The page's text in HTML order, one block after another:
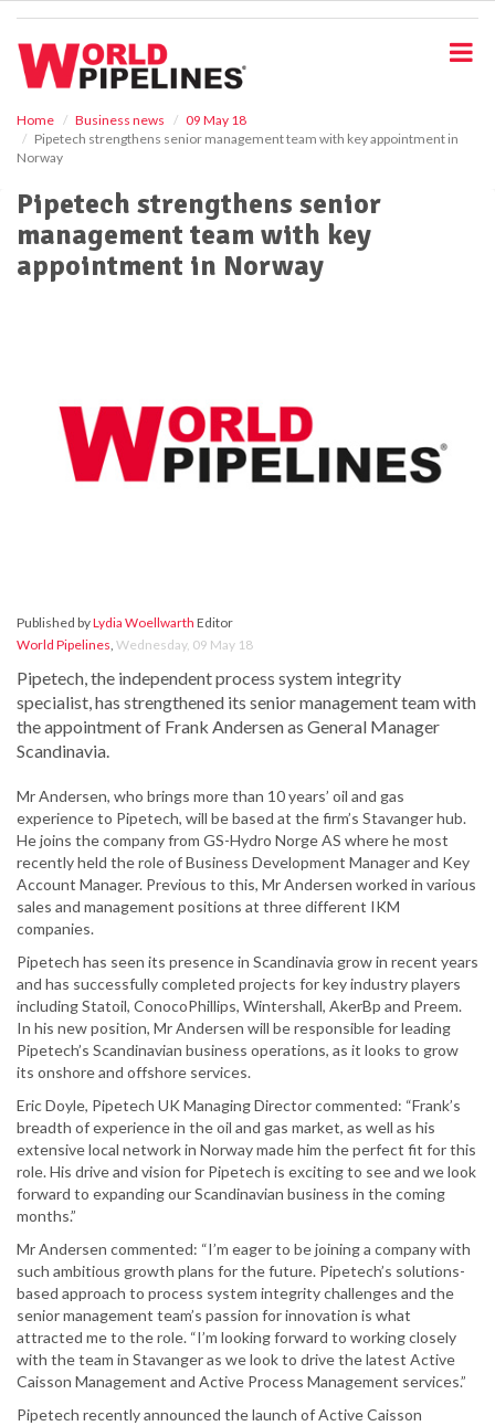
Home Business news
09 May 18
Pipetech strengthens senior management team with key appointment in
Norway
Pipetech strengthens senior
management team with key
appointment in Norway
Published byLydia Woellwarth Editor
World Pipelines, Wednesday, 09 May 18
Pipetech, the independent process system integrity
specialist, has strengthened its senior management team with
the appointment of Frank Andersen as General Manager
Scandinavia.
Mr Andersen, who brings more than 10 years’ oil and gas
experience to Pipetech, will be based at the firm’s Stavanger hub.
He joins the company from GS-Hydro Norge AS where he most
recently held the role of Business Development Manager and Key
Account Manager. Previous to this, Mr Andersen worked in various
sales and management positions at three different IKM
companies.
Pipetech has seen its presence in Scandinavia grow in recent years
and has successfully completed projects for key industry players
including Statoil, ConocoPhillips, Wintershall, AkerBp and Preem.
In his new position, Mr Andersen will be responsible for leading
Pipetech’s Scandinavian business operations, as it looks to grow
its onshore and offshore services.
Eric Doyle, Pipetech UK Managing Director commented: “Frank’s
breadth of experience in the oil and gas market, as well as his
extensive local network in Norway made him the perfect fit for this
role. His drive and vision for Pipetech is exciting to see and we look
forward to expanding our Scandinavian business in the coming
months.”
Mr Andersen commented: “I’m eager to be joining a company with
such ambitious growth plans for the future. Pipetech’s solutions-
based approach to process system integrity challenges and the
senior management team’s passion for innovation is what
attracted me to the role. “I’m looking forward to working closely
with the team in Stavanger as we look to drive the latest Active
Caisson Management and Active Process Management services.”
Pipetech recently announced the launch of Active Caisson